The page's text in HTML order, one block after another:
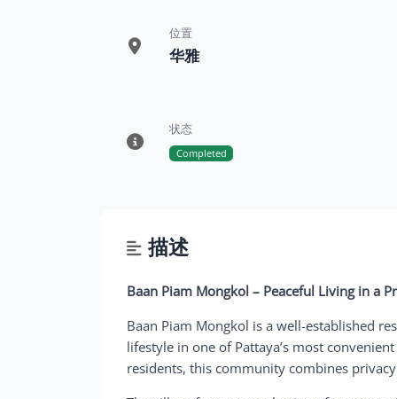
位置
华雅
状态
Completed
描述
Baan Piam Mongkol – Peaceful Living in a
Baan Piam Mongkol is a well-established
lifestyle in one of Pattaya’s most
residents, this community combines